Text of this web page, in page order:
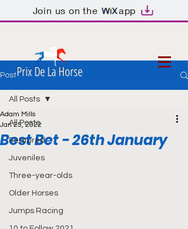
Join us on the app
Prix De La Horse
Post
All Posts
Featured
Juveniles
Three-year-olds
Older Horses
Jumps Racing
All Posts
Best Bet - 26th January
Adam Mills
Jan 25, 2022